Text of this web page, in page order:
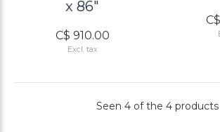
x 86"
C$ 910.00
Excl. tax
Seen 4 of the 4 products